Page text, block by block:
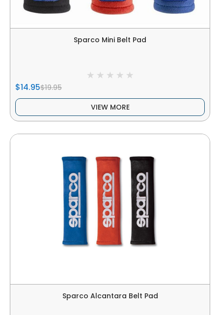
Sparco Mini Belt Pad
$14.95$19.95
VIEW MORE
Sparco Alcantara Belt Pad